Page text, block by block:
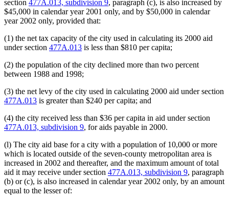
section 477A.013, subdivision 9, paragraph (c), is also increased by
$45,000 in calendar year 2001 only, and by $50,000 in calendar
year 2002 only, provided that:
(1) the net tax capacity of the city used in calculating its 2000 aid
under section 477A.013 is less than $810 per capita;
(2) the population of the city declined more than two percent
between 1988 and 1998;
(3) the net levy of the city used in calculating 2000 aid under section
477A.013 is greater than $240 per capita; and
(4) the city received less than $36 per capita in aid under section
477A.013, subdivision 9, for aids payable in 2000.
(l) The city aid base for a city with a population of 10,000 or more
which is located outside of the seven-county metropolitan area is
increased in 2002 and thereafter, and the maximum amount of total
aid it may receive under section 477A.013, subdivision 9, paragraph
(b) or (c), is also increased in calendar year 2002 only, by an amount
equal to the lesser of: